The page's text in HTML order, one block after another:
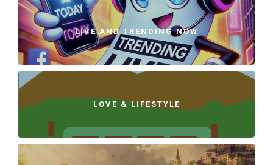
LIVE AND TRENDING NOW
LOVE & LIFESTYLE